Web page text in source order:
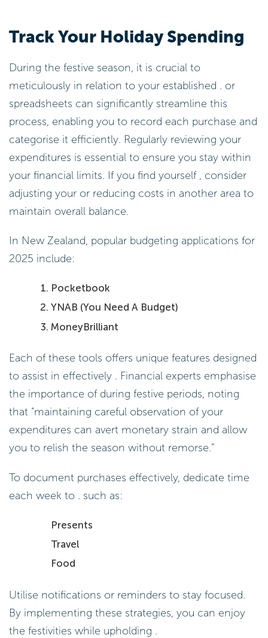
Track Your Holiday Spending
During the festive season, it is crucial to
meticulously in relation to your established . or
spreadsheets can significantly streamline this
process, enabling you to record each purchase and
categorise it efficiently. Regularly reviewing your
expenditures is essential to ensure you stay within
your financial limits. If you find yourself , consider
adjusting your or reducing costs in another area to
maintain overall balance.
In New Zealand, popular budgeting applications for
2025 include:
Pocketbook
YNAB (You Need A Budget)
MoneyBrilliant
Each of these tools offers unique features designed
to assist in effectively . Financial experts emphasise
the importance of during festive periods, noting
that “maintaining careful observation of your
expenditures can avert monetary strain and allow
you to relish the season without remorse.”
To document purchases effectively, dedicate time
each week to . such as:
Presents
Travel
Food
Utilise notifications or reminders to stay focused.
By implementing these strategies, you can enjoy
the festivities while upholding .